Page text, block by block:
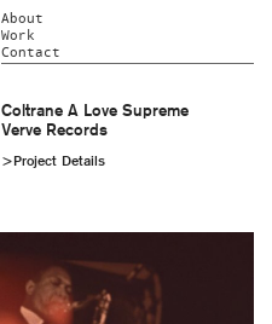
About
Work
Contact
Coltrane A Love Supreme
Verve Records
>Project Details